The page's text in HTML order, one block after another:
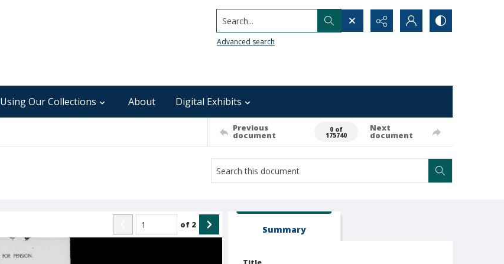
Search...
Advanced search
Using Our Collections About Digital Exhibits
Previous
document
0 of
175740
Next
document
of 2 Summary